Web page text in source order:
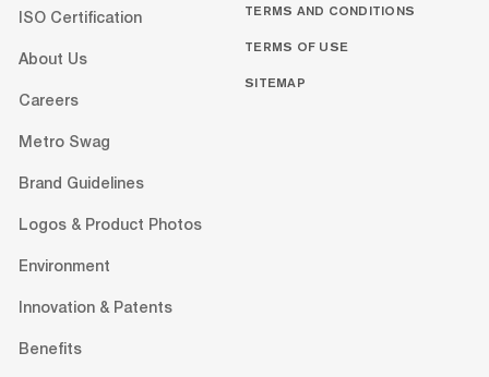
ISO Certification
About Us
Careers
Metro Swag
Brand Guidelines
Logos & Product Photos
Environment
Innovation & Patents
Benefits
TERMS AND CONDITIONS
TERMS OF USE
SITEMAP